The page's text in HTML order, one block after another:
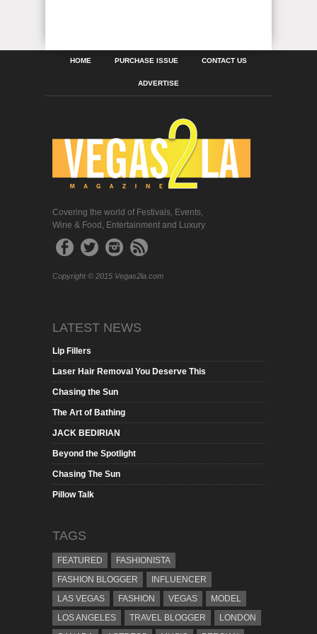
HOME PURCHASE ISSUE CONTACT US
ADVERTISE
Covering the world of Festivals, Events,
Wine & Food, Entertainment and Luxury
Copyright © 2015 Vegas2la.com
LATEST NEWS
Lip Fillers
Laser Hair Removal You Deserve This
Chasing the Sun
The Art of Bathing
JACK BEDIRIAN
Beyond the Spotlight
Chasing The Sun
Pillow Talk
TAGS
FEATURED
FASHIONISTA
FASHION BLOGGER
INFLUENCER
LAS VEGAS
FASHION VEGAS
MODEL
LOS ANGELES
TRAVEL BLOGGER
LONDON